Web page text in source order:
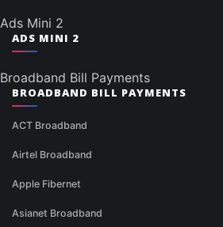
Ads Mini 2
ADS MINI 2
Broadband Bill Payments
BROADBAND BILL PAYMENTS
ACT Broadband
Airtel Broadband
Apple Fibernet
Asianet Broadband